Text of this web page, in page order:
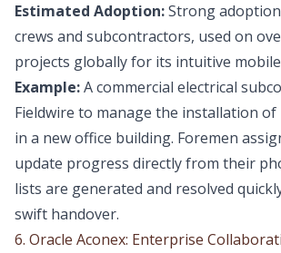
Estimated Adoption:Strong
crews and subcontractors, used on
projects globally for its intuitive
Example:A commercial electrical
Fieldwire to manage the installation
in a new office building. Foremen
update progress directly from their
lists are generated and resolved
swift handover.
6. Oracle Aconex: Enterprise